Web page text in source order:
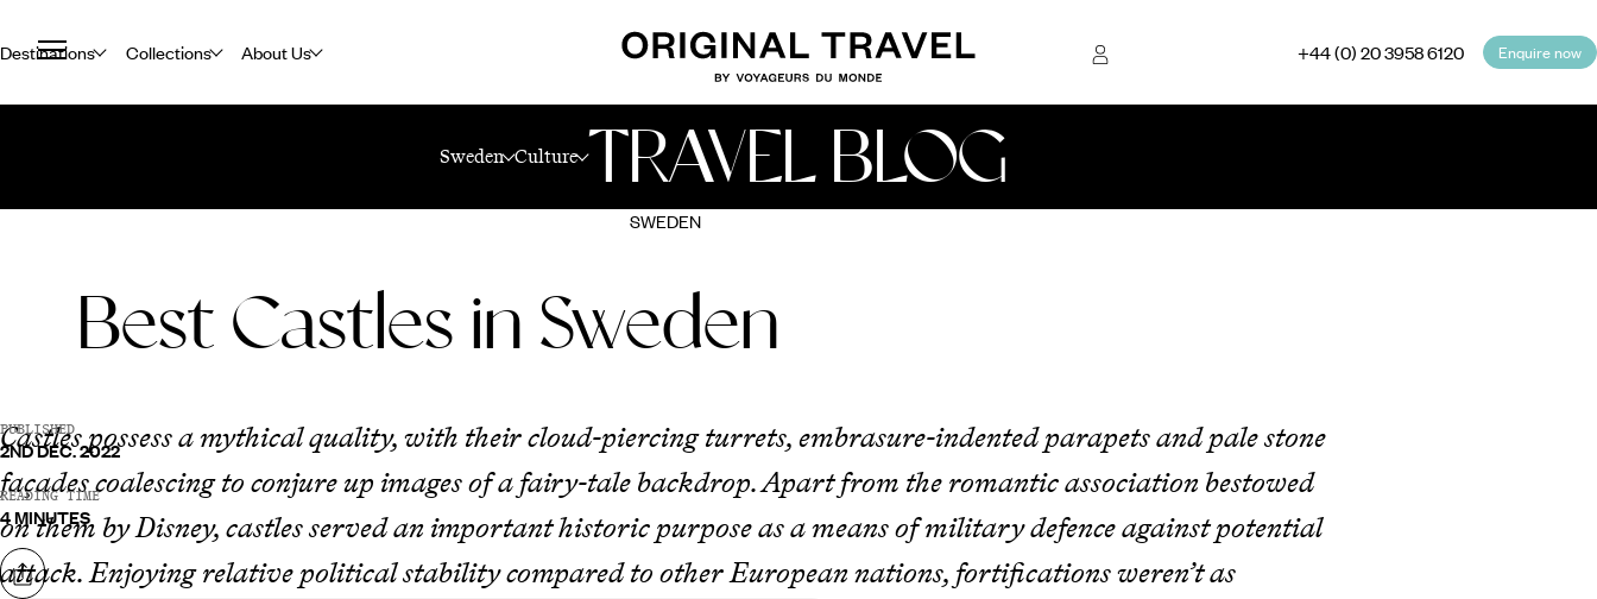
Destinations Collections About Us +44 (0) 20 3958 6120 Enquire now
Sweden Culture TRAVEL BLOG
SWEDEN
Best Castles in Sweden
PUBLISHED
2ND DEC. 2022
READING TIME
4 MINUTES
Share on
Castles possess a mythical quality, with their cloud-piercing turrets, embrasure-indented parapets and pale stone
façades coalescing to conjure up images of a fairy-tale backdrop. Apart from the romantic association bestowed
on them by Disney, castles served an important historic purpose as a means of military defence against potential
attack. Enjoying relative political stability compared to other European nations, fortifications weren’t as